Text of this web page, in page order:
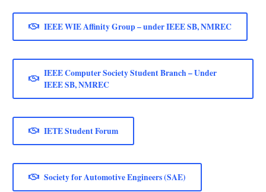
IEEE WIE Affinity Group – under IEEE SB, NMREC
IEEE Computer Society Student Branch – Under
IEEE SB, NMREC
IETE Student Forum
Society for Automotive Engineers (SAE)